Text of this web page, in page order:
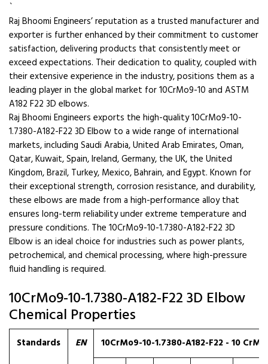
`
Raj Bhoomi Engineers’ reputation as a trusted manufacturer and
exporter is further enhanced by their commitment to customer
satisfaction, delivering products that consistently meet or
exceed expectations. Their dedication to quality, coupled with
their extensive experience in the industry, positions them as a
leading player in the global market for 10CrMo9-10 and ASTM
A182 F22 3D elbows.
Raj Bhoomi Engineers exports the high-quality 10CrMo9-10-
1.7380-A182-F22 3D Elbow to a wide range of international
markets, including Saudi Arabia, United Arab Emirates, Oman,
Qatar, Kuwait, Spain, Ireland, Germany, the UK, the United
Kingdom, Brazil, Turkey, Mexico, Bahrain, and Egypt. Known for
their exceptional strength, corrosion resistance, and durability,
these elbows are made from a high-performance alloy that
ensures long-term reliability under extreme temperature and
pressure conditions. The 10CrMo9-10-1.7380-A182-F22 3D
Elbow is an ideal choice for industries such as power plants,
petrochemical, and chemical processing, where high-pressure
fluid handling is required.
10CrMo9-10-1.7380-A182-F22 3D Elbow
Chemical Properties
Standards EN
10CrMo9-10-1.7380-A182-F22 - 10